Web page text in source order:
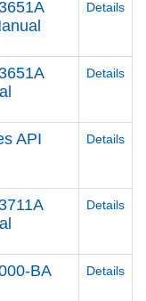
Details
Details
API
Details
Details
BA Details